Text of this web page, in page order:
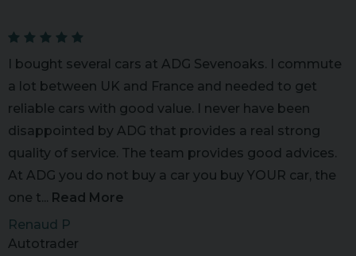
I bought several cars at ADG Sevenoaks. I commute
a lot between UK and France and needed to get
reliable cars with good value. I never have been
disappointed by ADG that provides a real strong
quality of service. The team provides good advices.
At ADG you do not buy a car you buy YOUR car, the
one t... Read More
Renaud P
Autotrader